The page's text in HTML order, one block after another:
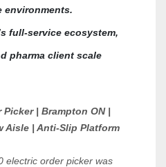
environments.
full-service ecosystem,
pharma client scale
Picker | Brampton ON |
Aisle | Anti-Slip Platform
electric order picker was